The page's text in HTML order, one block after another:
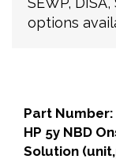
options
Part Number:
HP 5y NBD
Solution